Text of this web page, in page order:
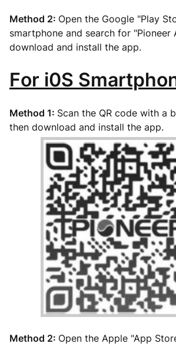
Method 2: Open the Google "Play
smartphone and search for "Pioneer
download and install the app.
For i0S
Method 1: Scan the QR code with a
then download and install the app.
Method 2: Open the Apple "App